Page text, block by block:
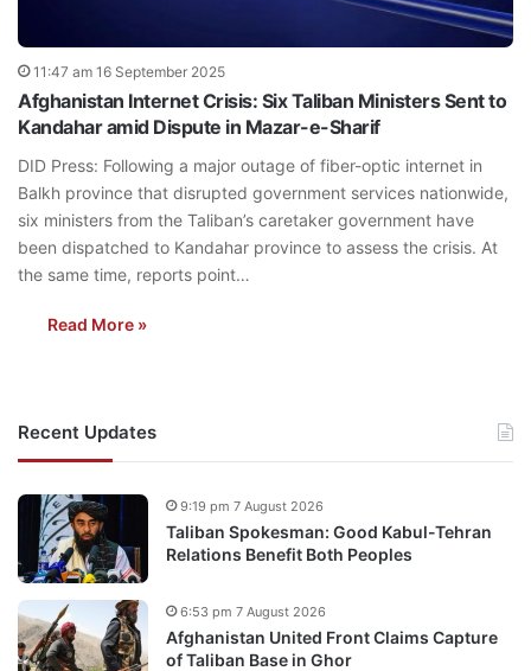
11:47 am 16 September 2025
Afghanistan Internet Crisis: Six Taliban Ministers Sent to
Kandahar amid Dispute in Mazar-e-Sharif
DID Press: Following a major outage of fiber-optic internet in
Balkh province that disrupted government services nationwide,
six ministers from the Taliban’s caretaker government have
been dispatched to Kandahar province to assess the crisis. At
the same time, reports point…
Read More »
Recent Updates
Taliban Spokesman: Good Kabul-Tehran
Relations Benefit Both Peoples
9:19 pm 7 August 2026
Afghanistan United Front Claims Capture
of Taliban Base in Ghor
6:53 pm 7 August 2026